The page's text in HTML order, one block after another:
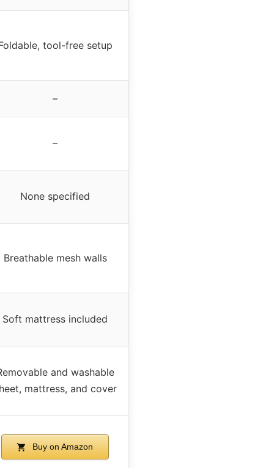
tool-free setup
–
–
None specified
Breathable mesh walls
Soft mattress included
and washable
mattress, and cover
Buy on Amazon